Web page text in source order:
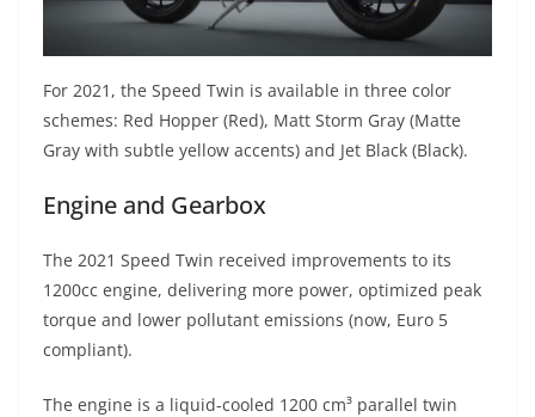
For 2021, the Speed Twin is available in three color
schemes: Red Hopper (Red), Matt Storm Gray (Matte
Gray with subtle yellow accents) and Jet Black (Black).
Engine and Gearbox
The 2021 Speed Twin received improvements to its
1200cc engine, delivering more power, optimized peak
torque and lower pollutant emissions (now, Euro 5
compliant).
The engine is a liquid-cooled 1200 cm³ parallel twin